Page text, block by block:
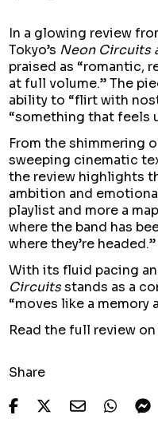
In a glowing review
Tokyo’s Neon Circuits
praised as “romantic,
at full volume.” The
ability to “flirt with
“something that feels
From the shimmering
sweeping cinematic
the review highlights
ambition and
playlist and more a
where the band has
where they’re headed.”
With its fluid pacing
Circuitsstands as a
“moves like a memory
Read the full review
Share